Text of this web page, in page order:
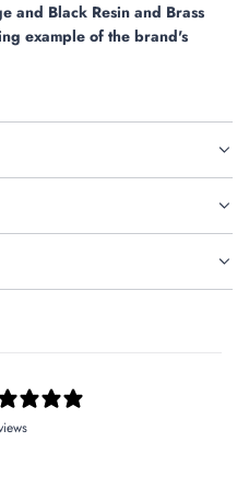
and Black Resin and Brass
example of the brand's